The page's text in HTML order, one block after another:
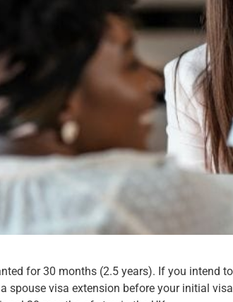
for 30 months (2.5 years). If you intend
spouse visa extension before your initial